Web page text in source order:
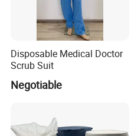
Disposable Medical Doctor
Scrub Suit
Negotiable